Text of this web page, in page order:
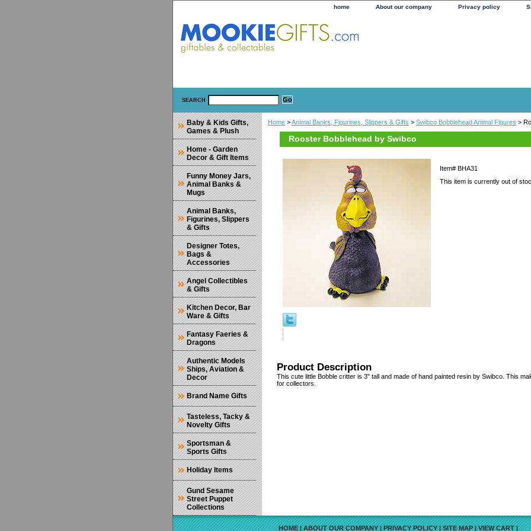
home About our company Privacy policy
SEARCH
Home >Animal Banks, Figurines, Slippers & Gifts > Swibco Bobblehead Animal Figures >
Rooster Bobblehead by Swibco
Item# BHA31
This item is currently out of
Product Description
This cute little Bobble critter is 3" tall and made of hand painted resin by Swibco. This
for collectors.
Baby & Kids Gifts,
Games & Plush
Home - Garden
Decor & Gift Items
Funny Money Jars,
Animal Banks &
Mugs
Animal Banks,
Figurines, Slippers
& Gifts
Designer Totes,
Bags &
Accessories
Angel Collectibles
& Gifts
Kitchen Decor, Bar
Ware & Gifts
Fantasy Faeries &
Dragons
Authentic Models
Ships, Aviation &
Decor
Brand Name Gifts
Tasteless, Tacky &
Novelty Gifts
Sportsman &
Sports Gifts
Holiday Items
Gund Sesame
Street Puppet
Collections
HOME|ABOUT OUR COMPANY|PRIVACY POLICY|SITE MAP|VIEW CART|